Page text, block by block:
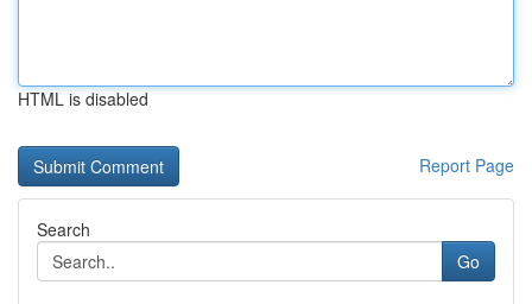
HTML is disabled
Report Page
Search
Go